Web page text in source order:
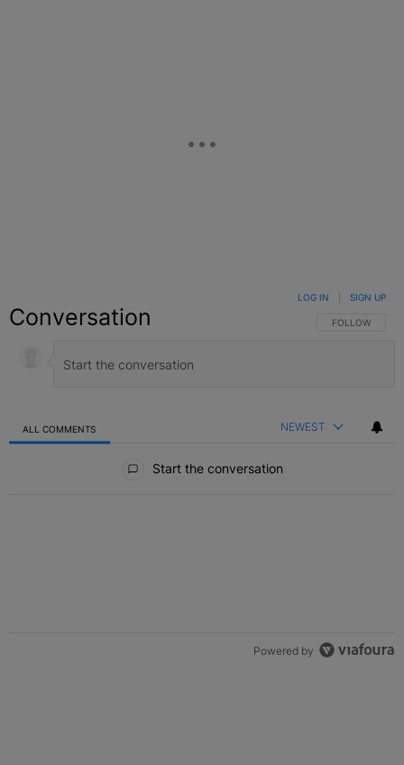
Conversation FOLLOW THIS
FOLLOW
LOG IN SIGN UP
ALL COMMENTS NEWEST
Start the conversation
Powered by